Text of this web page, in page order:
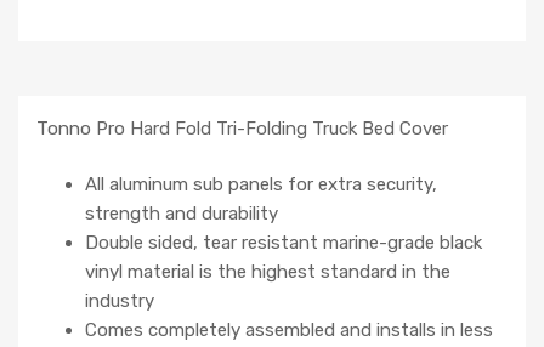
Tonno Pro Hard Fold Tri-Folding Truck Bed Cover
All aluminum sub panels for extra security,
strength and durability
Double sided, tear resistant marine-grade black
vinyl material is the highest standard in the
industry
Comes completely assembled and installs in less